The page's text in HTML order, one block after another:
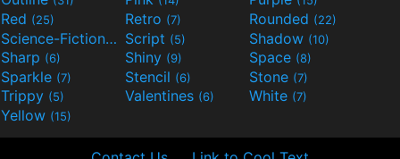
Red (25) Retro (7) Rounded (22)
Science-Fiction(9) Script (5) Shadow (10)
Sharp (6) Shiny (9) Space (8)
Sparkle (7) Stencil (6) Stone (7)
Trippy (5) Valentines (6) White (7)
Yellow (15)